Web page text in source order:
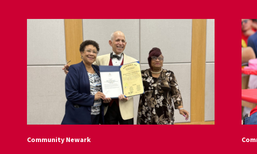
Community Newark